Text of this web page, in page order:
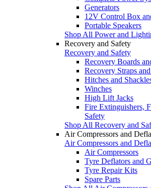
Generators
12V Control Box
Portable Speakers
Shop All Power and
Recovery and Safety
Recovery and Safety
Recovery Boards
Recovery Straps
Hitches and
Winches
High Lift Jacks
Fire Extinguishers,
Safety
Shop All Recovery and
Air Compressors and
Air Compressors and
Air Compressors
Tyre Deflators and
Tyre Repair Kits
Spare Parts